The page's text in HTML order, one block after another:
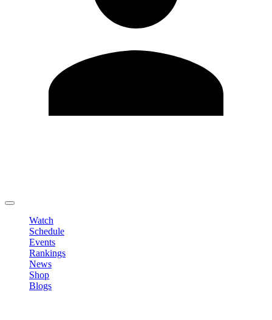
Watch
Schedule
Events
Rankings
News
Shop
Blogs